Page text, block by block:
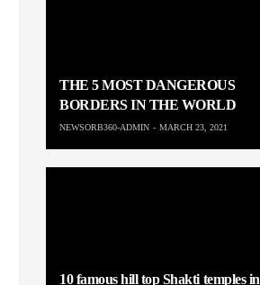
THE 5 MOST DANGEROUS
BORDERS IN THE WORLD
NEWSORB360-ADMIN MARCH 23, 2021
10 famous hill top Shakti temples in